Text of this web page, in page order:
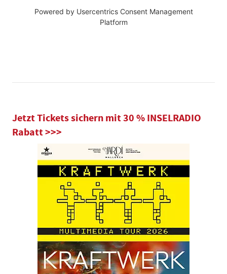
Powered by Usercentrics Consent Management
Platform
Jetzt Tickets sichern mit 30 % INSELRADIO
Rabatt >>>